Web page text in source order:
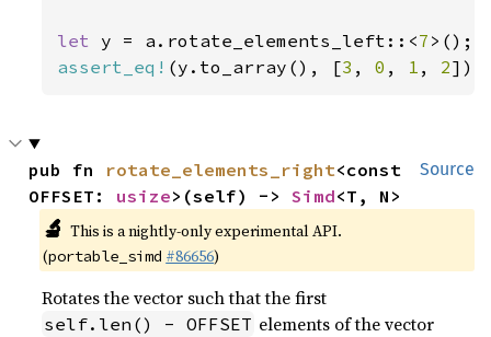
let y = a.rotate_elements_left::<7
assert_eq! (y.to_array(), [3 , 0 , 1 , 2]);
Source
pub fn rotate_elements_right<const
OFFSET: usize>(self) -> Simd<T, N>
🔬 This is a nightly-only experimental API.
(portable_simd #86656)
Rotates the vector such that the first
self.len() - OFFSET elements of the vector